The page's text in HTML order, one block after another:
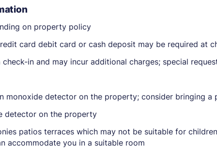
Members get lower prices when signed in
on property policy
card debit card or cash deposit may be required at
in and may incur additional charges; special
monoxide detector on the property; consider bringing
detector on the property
patios terraces which may not be suitable for
accommodate you in a suitable room